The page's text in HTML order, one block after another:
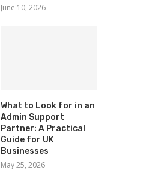
June 10, 2026
What to Look for in an
Admin Support
Partner: A Practical
Guide for UK
Businesses
May 25, 2026